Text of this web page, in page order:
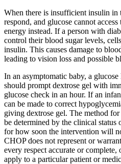
When there is insufficient insulin in
respond, and glucose cannot
energy instead. If a person with
control their blood sugar levels,
insulin. This causes damage to
leading to vision loss and possible
In an asymptomatic baby, a
should prompt dextrose gel with
glucose check in an hour. If an
can be made to correct
giving dextrose gel. The method
be determined by the clinical status
for how soon the intervention will
CHOP does not represent or
every respect accurate or
apply to a particular patient or